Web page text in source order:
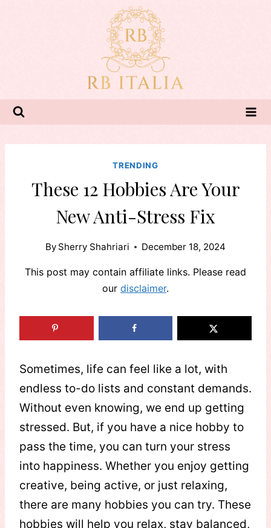
TRENDING
These 12 Hobbies Are Your
New Anti-Stress Fix
By Sherry Shahriari December 18, 2024
This post may contain affiliate links. Please read
our disclaimer.
Sometimes, life can feel like a lot, with
endless to-do lists and constant demands.
Without even knowing, we end up getting
stressed. But, if you have a nice hobby to
pass the time, you can turn your stress
into happiness. Whether you enjoy getting
creative, being active, or just relaxing,
there are many hobbies you can try. These
hobbies will help you relax, stay balanced,